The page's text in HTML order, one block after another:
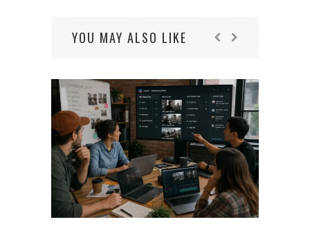
YOU MAY ALSO LIKE